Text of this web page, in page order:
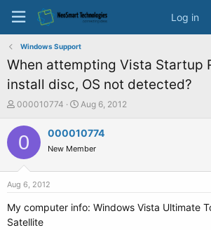
Log in
Windows Support
When attempting Vista Startup
install disc, OS not detected?
T
r
e
t
a
000010774
S
a
t
e
Aug 6, 2012
0 000010774
New Member
Aug 6, 2012
My computer info: Windows Vista Ultimate
Satellite